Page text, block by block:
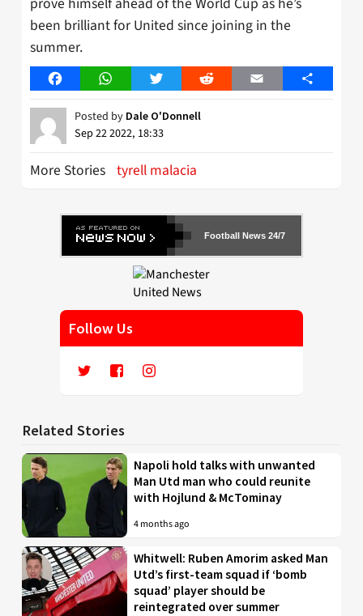
been brilliant for United since joining in the
summer.
FacebookWhatsAppTwitter Reddit Email Share
Posted by Dale O'Donnell
Sep 22 2022, 18:33
More Stories tyrell malacia
Football News 24/7
Follow Us
Related Stories
Napoli hold talks with unwanted
Man Utd man who could reunite
with Hojlund & McTominay
4 months ago
Whitwell: Ruben Amorim asked Man
Utd’s first-team squad if ‘bomb
squad’ player should be
reintegrated over summer